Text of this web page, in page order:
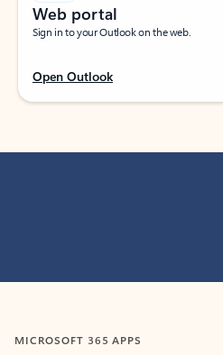
Web portal
Sign in to your Outlook on the web.
Open Outlook
MICROSOFT 365 APPS